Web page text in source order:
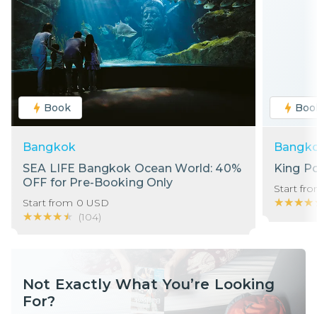
Book
Bangkok
SEA LIFE Bangkok Ocean World: 40%
OFF for Pre-Booking Only
Start from 0 USD
★★★★★
★★★★★ (104)
King
Start
Not Exactly What You’re Looking
For?